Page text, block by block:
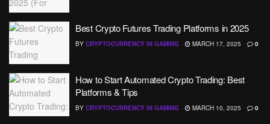
Best Crypto Futures Trading Platforms in 2025
BY CRYPTOCURRENCY IN GAMING MARCH 17, 2025 0
How to Start Automated Crypto Trading: Best
Platforms & Tips
BY CRYPTOCURRENCY IN GAMING MARCH 10, 2025 0